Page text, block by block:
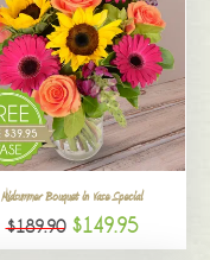
Midsummer Bouquet in Vase Special
$189.90 $149.95